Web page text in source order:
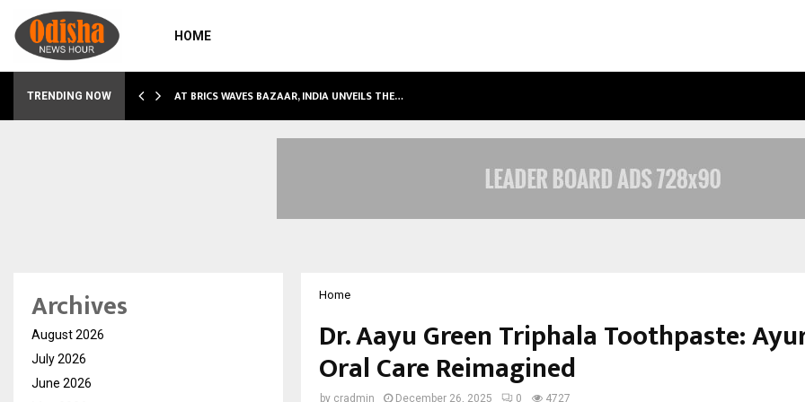
HOME
TRENDING NOW AT BRICS WAVES BAZAAR, INDIA UNVEILS THE…
Home
Dr. Aayu Green Triphala Toothpaste:
Oral Care Reimagined
by cradmin December 26, 2025 0 4727
Archives
August 2026
July 2026
June 2026